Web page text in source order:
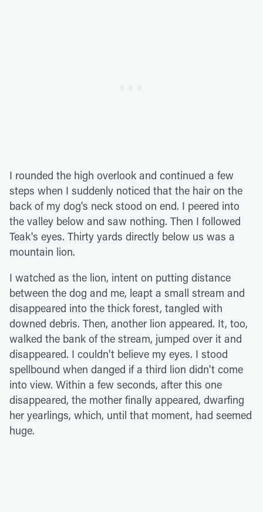
I rounded the high overlook and continued a few
steps when I suddenly noticed that the hair on the
back of my dog's neck stood on end. I peered into
the valley below and saw nothing. Then I followed
Teak's eyes. Thirty yards directly below us was a
mountain lion.
I watched as the lion, intent on putting distance
between the dog and me, leapt a small stream and
disappeared into the thick forest, tangled with
downed debris. Then, another lion appeared. It, too,
walked the bank of the stream, jumped over it and
disappeared. I couldn't believe my eyes. I stood
spellbound when danged if a third lion didn't come
into view. Within a few seconds, after this one
disappeared, the mother finally appeared, dwarfing
her yearlings, which, until that moment, had seemed
huge.